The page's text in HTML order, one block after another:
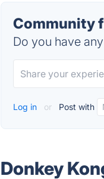
Community
Do you have
Log in or Post with
Donkey